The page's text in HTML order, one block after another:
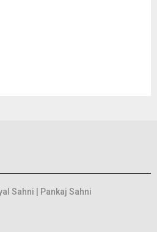
Sahni | Pankaj Sahni